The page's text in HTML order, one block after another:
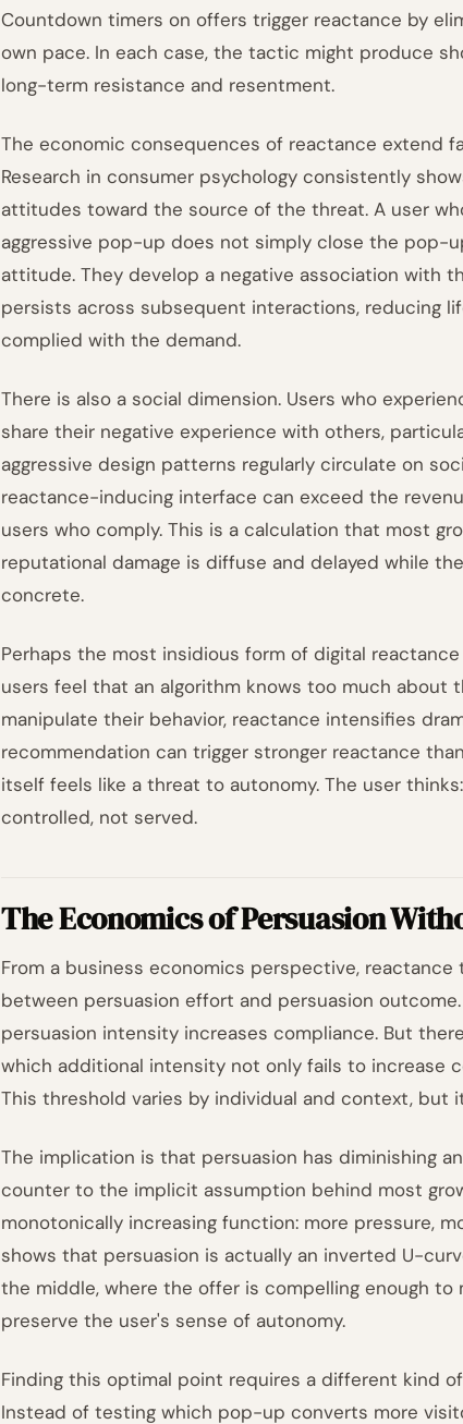
Countdown timers on offers trigger reactance by
own pace. In each case, the tactic might produce
long-term resistance and resentment.
The economic consequences of reactance extend
Research in consumer psychology consistently
attitudes toward the source of the threat. A user
aggressive pop-up does not simply close the pop-
attitude. They develop a negative association with
persists across subsequent interactions, reducing
complied with the demand.
There is also a social dimension. Users who
share their negative experience with others,
aggressive design patterns regularly circulate on
reactance-inducing interface can exceed the
users who comply. This is a calculation that most
reputational damage is diffuse and delayed while
concrete.
Perhaps the most insidious form of digital
users feel that an algorithm knows too much about
manipulate their behavior, reactance intensifies
recommendation can trigger stronger reactance
itself feels like a threat to autonomy. The user
controlled, not served.
The Economics of Persuasion
From a business economics perspective,
between persuasion effort and persuasion
persuasion intensity increases compliance. But
which additional intensity not only fails to increase
This threshold varies by individual and context, but
The implication is that persuasion has diminishing
counter to the implicit assumption behind most
monotonically increasing function: more pressure,
shows that persuasion is actually an inverted U-
the middle, where the offer is compelling enough
preserve the user's sense of autonomy.
Finding this optimal point requires a different kind
Instead of testing which pop-up converts more